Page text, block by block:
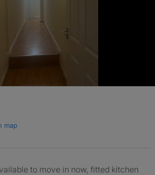
map
to move in now, fitted kitchen